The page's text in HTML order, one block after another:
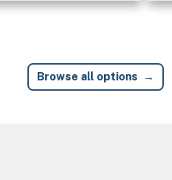
Browse all options